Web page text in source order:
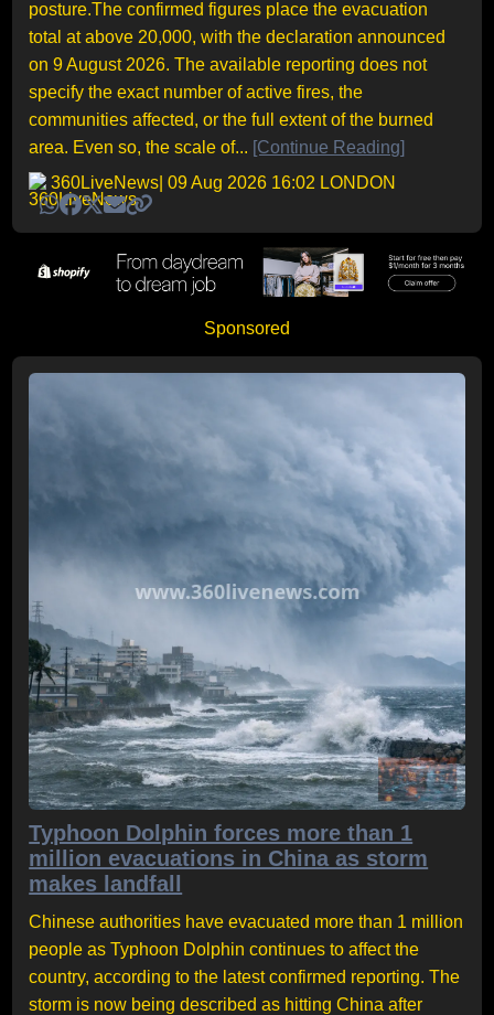
posture.The confirmed figures place the evacuation
total at above 20,000, with the declaration announced
on 9 August 2026. The available reporting does not
specify the exact number of active fires, the
communities affected, or the full extent of the burned
area. Even so, the scale of... [Continue Reading]
360LiveNews | 09 Aug 2026 16:02 LONDON
Sponsored
Typhoon Dolphin forces more than 1
million evacuations in China as storm
makes landfall
Chinese authorities have evacuated more than 1 million
people as Typhoon Dolphin continues to affect the
country, according to the latest confirmed reporting. The
storm is now being described as hitting China after